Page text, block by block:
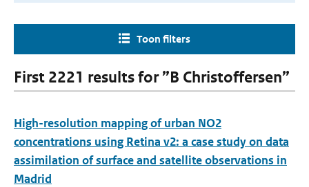
Toon filters
First 2221 results for ”B Christoffersen”
High-resolution mapping of urban NO2
concentrations using Retina v2: a case study on data
assimilation of surface and satellite observations in
Madrid